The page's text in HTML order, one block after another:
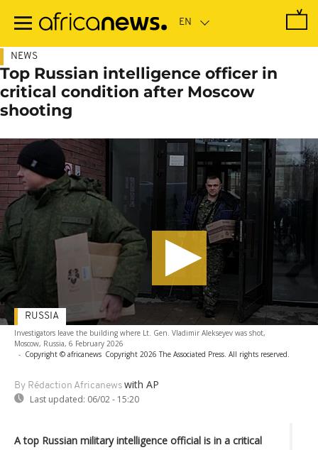
main
NEWS
Top Russian intelligence officer in
critical condition after Moscow
shooting
Investigators leave the building where Lt. Gen. Vladimir Alekseyev was shot,
Moscow, Russia, 6 February 2026
- Copyright © africanews Copyright 2026 The Associated Press. All rights reserved.
By Rédaction Africanews with AP
Last updated: 06/02 - 15:20
RUSSIA
A top Russian military intelligence official is in a critical